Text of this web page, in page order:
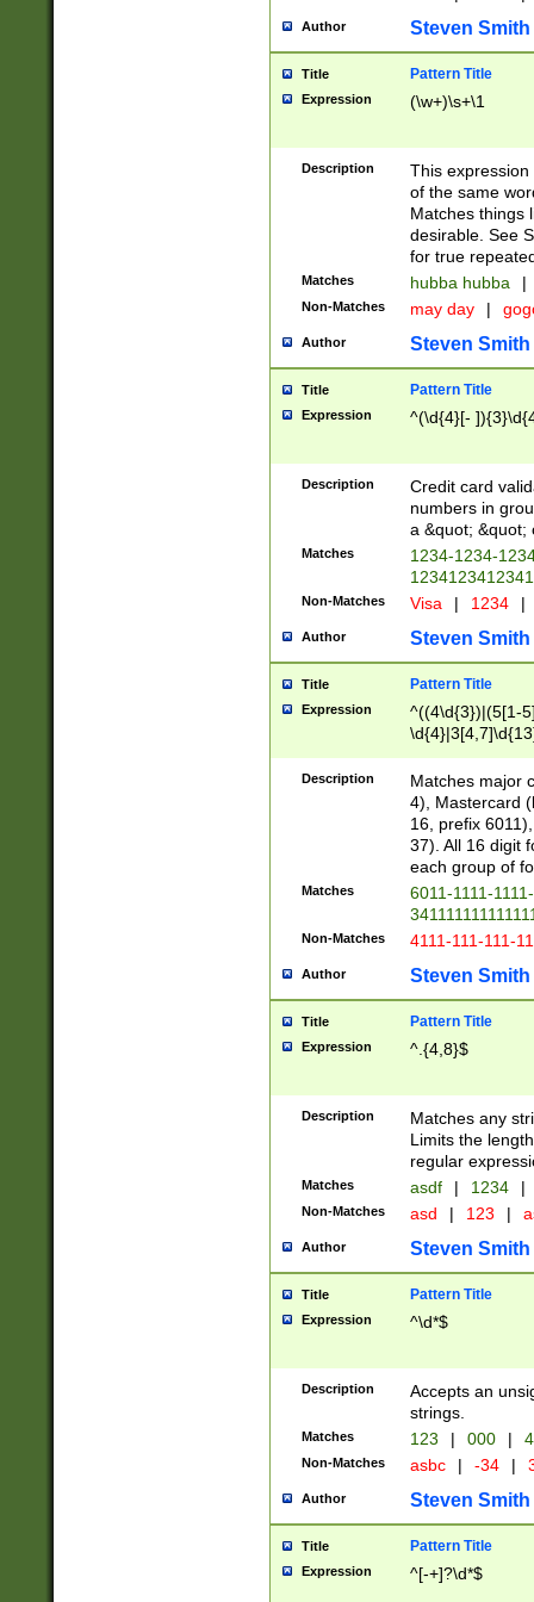
Author Steven Smith
Title Pattern Title
Expression (\w+)\s+\1
Description
This
of the same
Matches things
desirable. See
for true
Matches hubba hubba |
Non-Matches may day |
Author Steven Smith
Title Pattern Title
Expression ^(\d{4}[-
Description
Credit card
numbers in
a &quot; &quot;
Matches
1234-1234-
Non-Matches Visa | 1234 |
Author Steven Smith
Title Pattern Title
Expression
^((4\d{3})|(5[1-
Description
Matches major
4), Mastercard
16, prefix
37). All 16 digit
each group of
Matches
6011-1111-
Non-Matches 4111-111-111-
Author Steven Smith
Title Pattern Title
Expression ^.{4,8}$
Description
Matches any
Limits the
regular
Matches asdf | 1234 |
Non-Matches asd | 123 |
Author Steven Smith
Title Pattern Title
Expression ^\d*$
Description
Accepts an
strings.
Matches 123 | 000 |
Non-Matches asbc | -34 |
Author Steven Smith
Title Pattern Title
Expression ^[-+]?\d*$